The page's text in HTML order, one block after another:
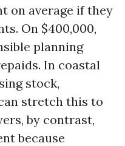
on average if they
On $400,000,
planning
In coastal
stock,
stretch this to
by contrast,
because